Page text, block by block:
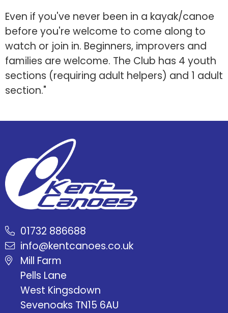
Even if you've never been in a kayak/canoe
before you're welcome to come along to
watch or join in. Beginners, improvers and
families are welcome. The Club has 4 youth
sections (requiring adult helpers) and 1 adult
section."
01732 886688
info@kentcanoes.co.uk
Mill Farm
Pells Lane
West Kingsdown
Sevenoaks TN15 6AU